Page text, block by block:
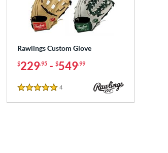
Rawlings Custom Glove
$229.95 - $549.99
5 Stars
4